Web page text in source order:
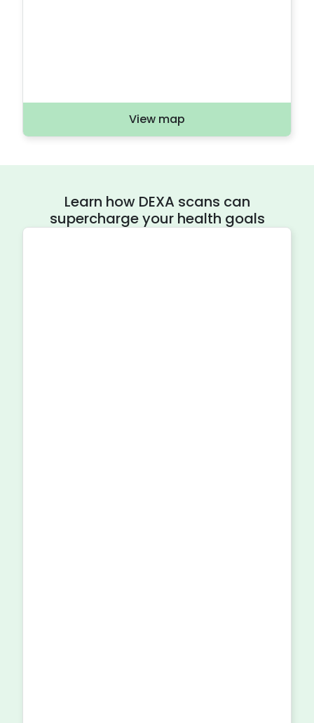
View map
Learn how DEXA scans can
supercharge your health goals